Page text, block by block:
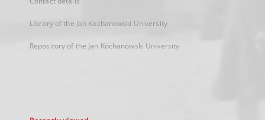
Library of the Jan Kochanowski University
Repository of the Jan Kochanowski University